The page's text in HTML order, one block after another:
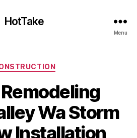
HotTake
Menu
Categories
Wa Storm
Installation